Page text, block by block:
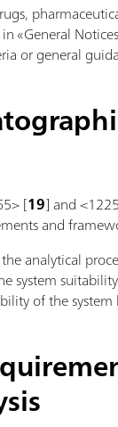
«General
or general
[19] and
and
analytical
system
of the